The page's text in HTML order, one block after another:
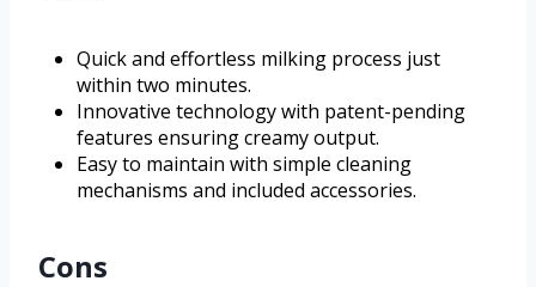
Quick and effortless milking process just
within two minutes.
Innovative technology with patent-pending
features ensuring creamy output.
Easy to maintain with simple cleaning
mechanisms and included accessories.
Cons